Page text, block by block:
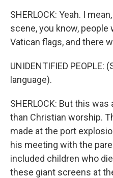
SHERLOCK: Yeah. I
scene, you know, people
Vatican flags, and there
UNIDENTIFIED PEOPLE:
language).
SHERLOCK: But this
than Christian worship.
made at the port
his meeting with the
included children who
these giant screens at